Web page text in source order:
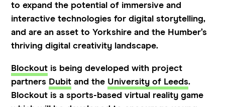
to expand the potential of immersive and
interactive technologies for digital storytelling,
and are an asset to Yorkshire and the Humber’s
thriving digital creativity landscape.
Blockout is being developed with project
partners Dubit and the University of Leeds.
Blockout is a sports-based virtual reality game